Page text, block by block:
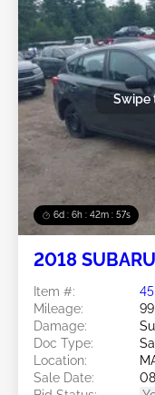
6d : 6h : 42m : 54s
Swipe
2018
Item #:
Mileage:
Damage:
Doc Type:
Location:
Sale Date: